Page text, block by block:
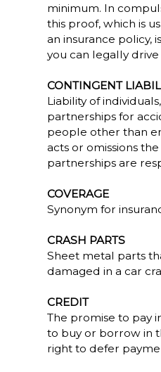
minimum. In
this proof, which is
an insurance policy,
you can legally drive
CONTINGENT
Liability of
partnerships for
people other than
acts or omissions
partnerships are
COVERAGE
Synonym for
CRASH PARTS
Sheet metal parts
damaged in a car
CREDIT
The promise to pay
to buy or borrow in
right to defer